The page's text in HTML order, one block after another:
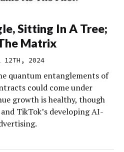
Sitting In A Tree;
Matrix
12TH, 2024
quantum entanglements of
could come under
growth is healthy, though
TikTok’s developing AI-